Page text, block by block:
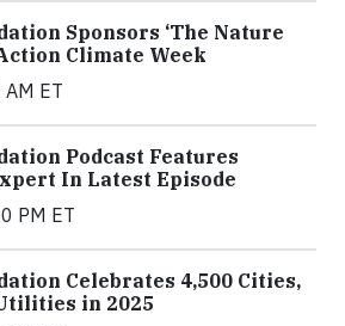
Sponsors ‘The Nature
Climate Week
ET
Podcast Features
In Latest Episode
PM ET
Celebrates 4,500 Cities,
in 2025